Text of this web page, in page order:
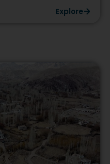
Explore